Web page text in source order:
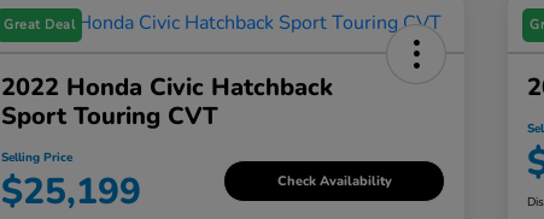
Great Deal
2022 Honda Civic Hatchback
Sport Touring CVT
Selling Price
$25,199 Check Availability